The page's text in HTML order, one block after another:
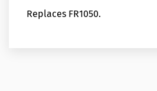
Replaces FR1050.